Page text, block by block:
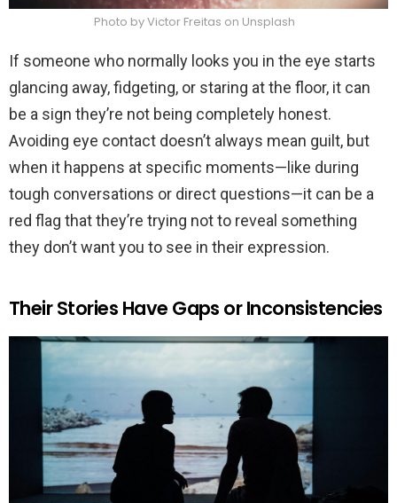
Photo by Victor Freitas on Unsplash
If someone who normally looks you in the eye starts
glancing away, fidgeting, or staring at the floor, it can
be a sign they’re not being completely honest.
Avoiding eye contact doesn’t always mean guilt, but
when it happens at specific moments—like during
tough conversations or direct questions—it can be a
red flag that they’re trying not to reveal something
they don’t want you to see in their expression.
Their Stories Have Gaps or Inconsistencies